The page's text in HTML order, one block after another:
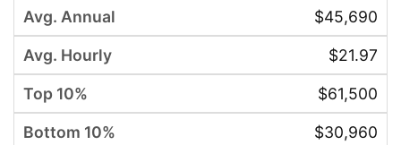
$45,690
$21.97
$61,500
$30,960